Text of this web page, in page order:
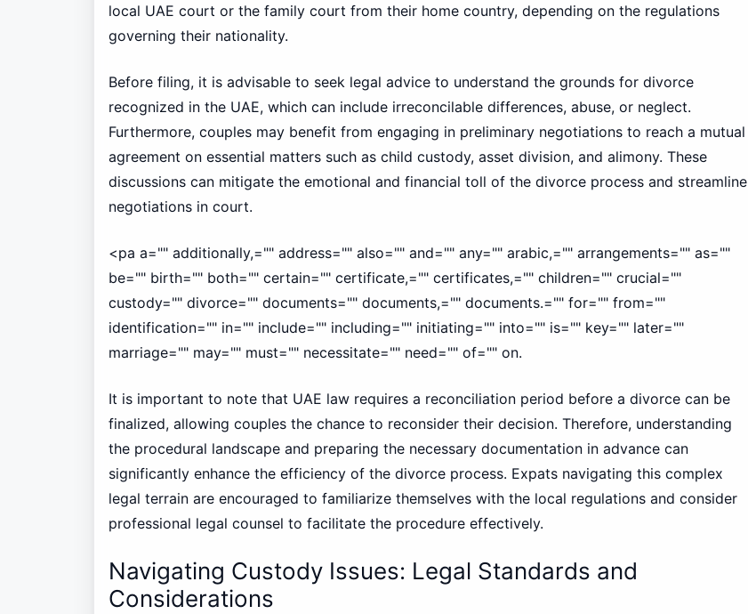
local UAE court or the family court from their home country, depending on the regulations
governing their nationality.
Before filing, it is advisable to seek legal advice to understand the grounds for divorce
recognized in the UAE, which can include irreconcilable differences, abuse, or neglect.
Furthermore, couples may benefit from engaging in preliminary negotiations to reach a mutual
agreement on essential matters such as child custody, asset division, and alimony. These
discussions can mitigate the emotional and financial toll of the divorce process and streamline
negotiations in court.
<pa a="" additionally,="" address="" also="" and="" any="" arabic,="" arrangements="" as=""
be="" birth="" both="" certain="" certificate,="" certificates,="" children="" crucial=""
custody="" divorce="" documents="" documents,="" documents.="" for="" from=""
identification="" in="" include="" including="" initiating="" into="" is="" key="" later=""
marriage="" may="" must="" necessitate="" need="" of="" on.
It is important to note that UAE law requires a reconciliation period before a divorce can be
finalized, allowing couples the chance to reconsider their decision. Therefore, understanding
the procedural landscape and preparing the necessary documentation in advance can
significantly enhance the efficiency of the divorce process. Expats navigating this complex
legal terrain are encouraged to familiarize themselves with the local regulations and consider
professional legal counsel to facilitate the procedure effectively.
Navigating Custody Issues: Legal Standards and
Considerations